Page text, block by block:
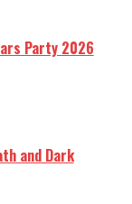
Party 2026
and Dark